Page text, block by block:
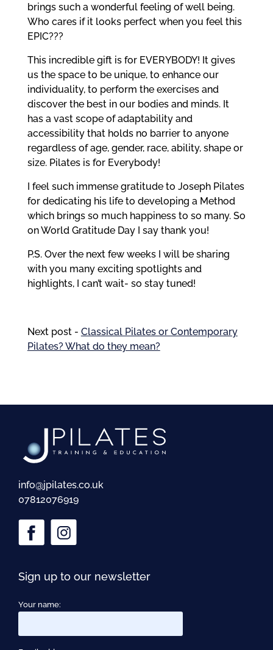
brings such a wonderful feeling of well being.
Who cares if it looks perfect when you feel this
EPIC???
This incredible gift is for EVERYBODY! It gives
us the space to be unique, to enhance our
individuality, to perform the exercises and
discover the best in our bodies and minds. It
has a vast scope of adaptability and
accessibility that holds no barrier to anyone
regardless of age, gender, race, ability, shape or
size. Pilates is for Everybody!
I feel such immense gratitude to Joseph Pilates
for dedicating his life to developing a Method
which brings so much happiness to so many. So
on World Gratitude Day I say thank you!
P.S. Over the next few weeks I will be sharing
with you many exciting spotlights and
highlights, I can’t wait- so stay tuned!
Next post - Classical Pilates or Contemporary
Pilates? What do they mean?
info@jpilates.co.uk
07812076919
Sign up to our newsletter
Your name: